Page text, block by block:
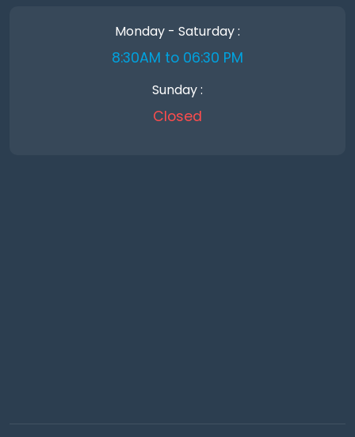
Monday - Saturday :
8:30AM to 06:30 PM
Sunday :
Closed